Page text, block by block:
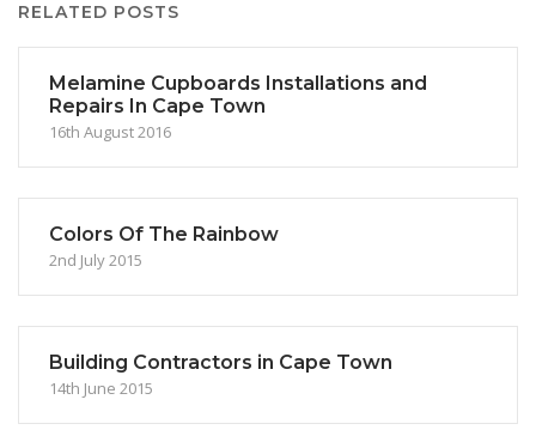
RELATED POSTS
Melamine Cupboards Installations and
Repairs In Cape Town
16th August 2016
Colors Of The Rainbow
2nd July 2015
Building Contractors in Cape Town
14th June 2015